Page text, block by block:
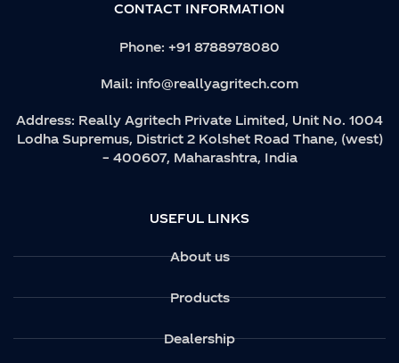
-
CONTACT INFORMATION
Phone: +91 8788978080
Mail: info@reallyagritech.com
Address: Really Agritech Private Limited, Unit No. 1004
Lodha Supremus, District 2 Kolshet Road Thane, (west)
– 400607, Maharashtra, India
USEFUL LINKS
About us
Products
Dealership